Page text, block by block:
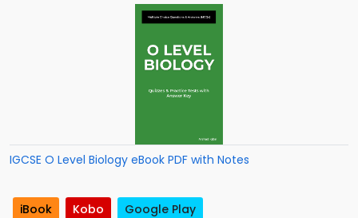
IGCSE O Level Biology eBook PDF with Notes
iBook Kobo Google Play